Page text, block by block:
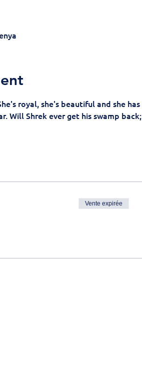
royal, she's beautiful and she has
Will Shrek ever get his swamp back;
Vente expirée